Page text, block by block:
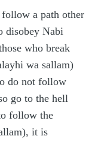
a path other
disobey Nabi
who break
wa sallam)
do not follow
go to the hell
follow the
it is